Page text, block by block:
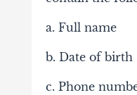
a. Full name
b. Date of birth
c. Phone